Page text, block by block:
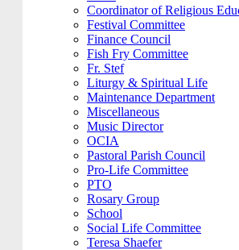
Coordinator of Religious
Festival Committee
Finance Council
Fish Fry Committee
Fr. Stef
Liturgy & Spiritual Life
Maintenance Department
Miscellaneous
Music Director
OCIA
Pastoral Parish Council
Pro-Life Committee
PTO
Rosary Group
School
Social Life Committee
Teresa Shaefer